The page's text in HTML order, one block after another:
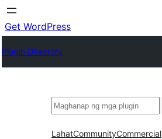
content
Get WordPress
Plugin Directory
Maghanap
LahatCommunityCommercial